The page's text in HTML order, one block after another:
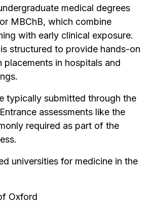
medical degrees
MBChB, which combine
with early clinical exposure.
structured to provide hands-on
placements in hospitals and
typically submitted through the
assessments like the
required as part of the
universities for medicine in the
Oxford